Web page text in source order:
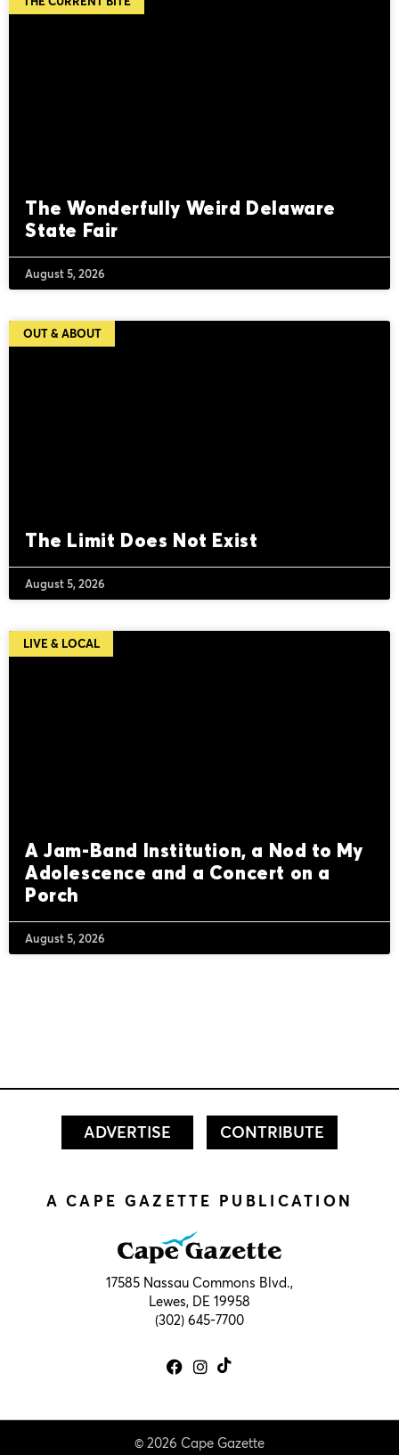
The Wonderfully Weird Delaware
State Fair
August 5, 2026
OUT & ABOUT
The Limit Does Not Exist
August 5, 2026
LIVE & LOCAL
A Jam-Band Institution, a Nod to My
Adolescence and a Concert on a
Porch
August 5, 2026
ADVERTISE CONTRIBUTE
A CAPE GAZETTE PUBLICATION
17585 Nassau Commons Blvd.,
Lewes, DE 19958
(302) 645-7700
© 2026 Cape Gazette